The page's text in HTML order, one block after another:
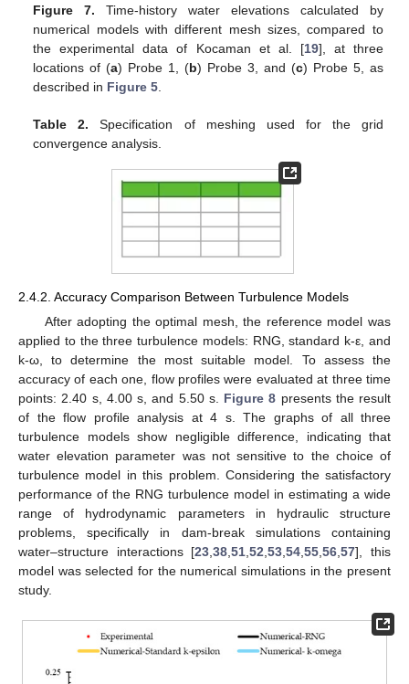
Figure 7. Time-history water elevations calculated by
numerical models with different mesh sizes, compared to
the experimental data of Kocaman et al. [19], at three
locations of (a) Probe 1, (b) Probe 3, and (c) Probe 5, as
described in Figure 5
Table 2. Specification of meshing used for the grid
convergence analysis.
2.4.2. Accuracy Comparison Between Turbulence Models
After adopting the optimal mesh, the reference model was
applied to the three turbulence models: RNG, standard k-ε, and
k-ω, to determine the most suitable model. To assess the
accuracy of each one, flow profiles were evaluated at three time
points: 2.40 s, 4.00 s, and 5.50 s. Figure 8 presents the result
of the flow profile analysis at 4 s. The graphs of all three
turbulence models show negligible difference, indicating that
water elevation parameter was not sensitive to the choice of
turbulence model in this problem. Considering the satisfactory
performance of the RNG turbulence model in estimating a wide
range of hydrodynamic parameters in hydraulic structure
problems, specifically in dam-break simulations containing
water–structure interactions [23 ,38 ,51 ,52 ,53 ,54 ,55 ,56 ,57], this
model was selected for the numerical simulations in the present
study.